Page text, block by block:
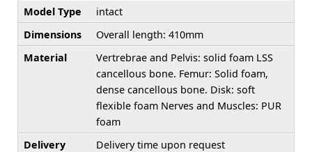
Model Type
intact
Dimensions
Overall length: 410mm
Material
Vertrebrae and Pelvis: solid foam LSS
cancellous bone. Femur: Solid foam,
dense cancellous bone. Disk: soft
flexible foam Nerves and Muscles: PUR
foam
Delivery
Delivery time upon request